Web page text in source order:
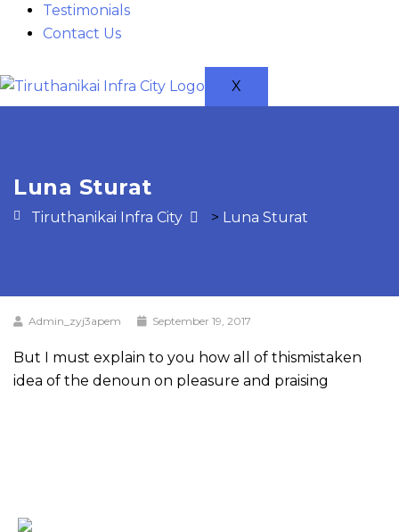
Testimonials
Contact Us
X
Luna Sturat
Tiruthanikai Infra City > Luna Sturat
Admin_zyj3apem September 19, 2017
But I must explain to you how all of thismistaken
idea of the denoun on pleasure and praising